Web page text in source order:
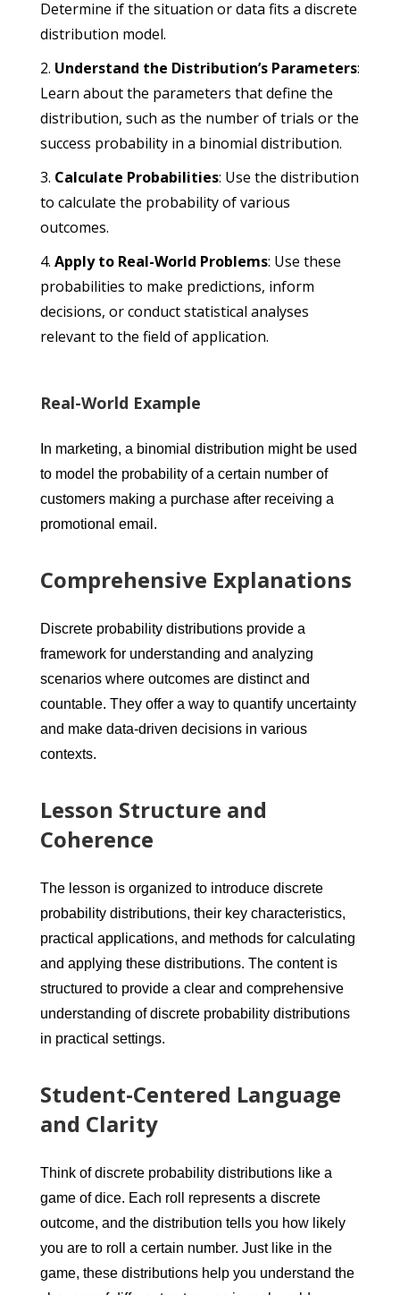
Determine if the situation or data fits a discrete
distribution model.
Understand the Distribution’s Parameters:
Learn about the parameters that define the
distribution, such as the number of trials or the
success probability in a binomial distribution.
Calculate Probabilities: Use the distribution
to calculate the probability of various
outcomes.
Apply to Real-World Problems: Use these
probabilities to make predictions, inform
decisions, or conduct statistical analyses
relevant to the field of application.
Real-World Example
In marketing, a binomial distribution might be used
to model the probability of a certain number of
customers making a purchase after receiving a
promotional email.
Comprehensive Explanations
Discrete probability distributions provide a
framework for understanding and analyzing
scenarios where outcomes are distinct and
countable. They offer a way to quantify uncertainty
and make data-driven decisions in various
contexts.
Lesson Structure and
Coherence
The lesson is organized to introduce discrete
probability distributions, their key characteristics,
practical applications, and methods for calculating
and applying these distributions. The content is
structured to provide a clear and comprehensive
understanding of discrete probability distributions
in practical settings.
Student-Centered Language
and Clarity
Think of discrete probability distributions like a
game of dice. Each roll represents a discrete
outcome, and the distribution tells you how likely
you are to roll a certain number. Just like in the
game, these distributions help you understand the